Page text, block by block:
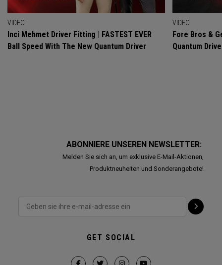
VIDEO
Inci Mehmet Driver Fitting | FASTEST EVER
Ball Speed With The New Quantum Driver
VIDEO
Fore Bros &
Quantum
ABONNIERE UNSEREN NEWSLETTER:
Melden Sie sich an, um exklusive E-Mail-Aktionen,
Produktneuheiten und Sonderangebote!
GET SOCIAL